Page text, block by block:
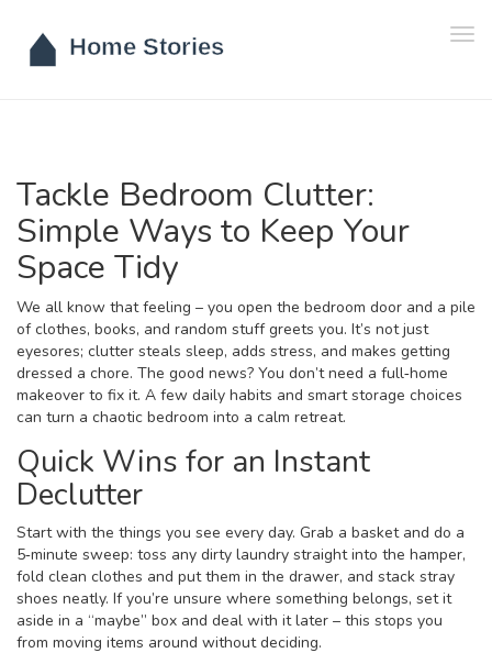
Tackle Bedroom Clutter:
Simple Ways to Keep Your
Space Tidy
We all know that feeling – you open the bedroom door and a pile
of clothes, books, and random stuff greets you. It’s not just
eyesores; clutter steals sleep, adds stress, and makes getting
dressed a chore. The good news? You don’t need a full‑home
makeover to fix it. A few daily habits and smart storage choices
can turn a chaotic bedroom into a calm retreat.
Quick Wins for an Instant
Declutter
Start with the things you see every day. Grab a basket and do a
5‑minute sweep: toss any dirty laundry straight into the hamper,
fold clean clothes and put them in the drawer, and stack stray
shoes neatly. If you’re unsure where something belongs, set it
aside in a “maybe” box and deal with it later – this stops you
from moving items around without deciding.